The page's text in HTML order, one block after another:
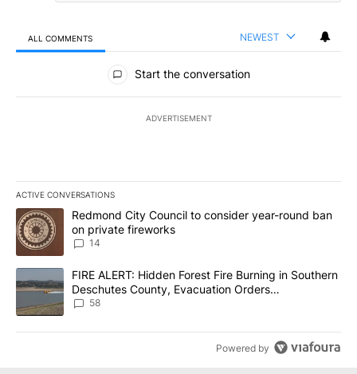
ALL COMMENTS NEWEST
All Comments
Start the conversation
ADVERTISEMENT
ACTIVE CONVERSATIONS
The following is a list of the most commented articles in the last
A trending article titled "Redmond City Council to consider
Redmond City Council to consider year-round ban
on private fireworks
14
A trending article titled "FIRE ALERT: Hidden Forest Fire
FIRE ALERT: Hidden Forest Fire Burning in Southern
Deschutes County, Evacuation Orders
Implemented
58
Powered by